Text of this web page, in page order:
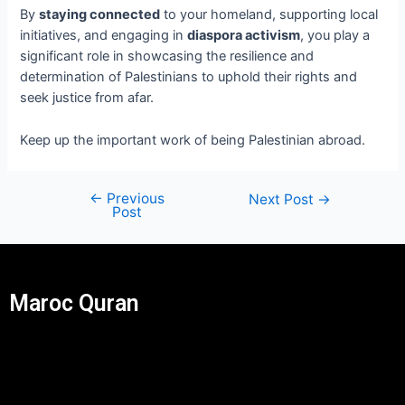
Bystaying connected to your homeland, supporting local
initiatives, and engaging indiaspora activism, you play a
significant role in showcasing the resilience and
determination of Palestinians to uphold their rights and
seek justice from afar.
Keep up the important work of being Palestinian abroad.
← Previous
Post
Next Post →
Maroc Quran